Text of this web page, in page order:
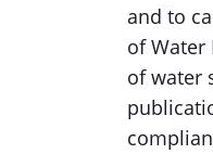
and to
of
of water